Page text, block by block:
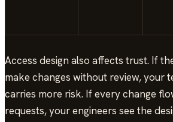
Access design also affects trust. If
make changes without review, your
carries more risk. If every change
requests, your engineers see the